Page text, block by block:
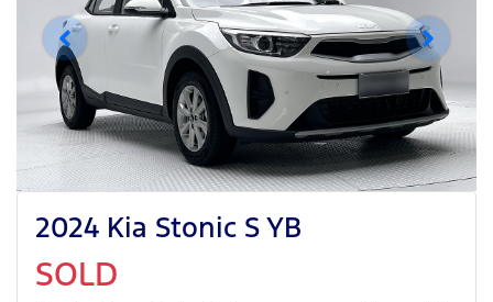
2024 Kia Stonic S YB
SOLD